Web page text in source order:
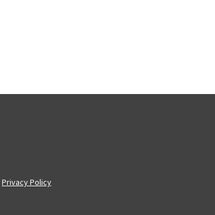
Privacy Policy